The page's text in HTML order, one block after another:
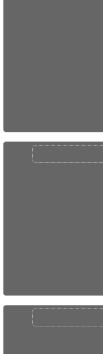
Tables
CONTACT US